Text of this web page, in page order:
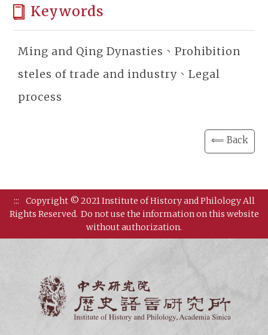
Keywords
Ming and Qing Dynasties、Prohibition
steles of trade and industry、Legal
process
⟸ Back
:::
Copyright © 2021 Institute of History and Philology All
Rights Reserved. Do not use the information on this website
without authorization.